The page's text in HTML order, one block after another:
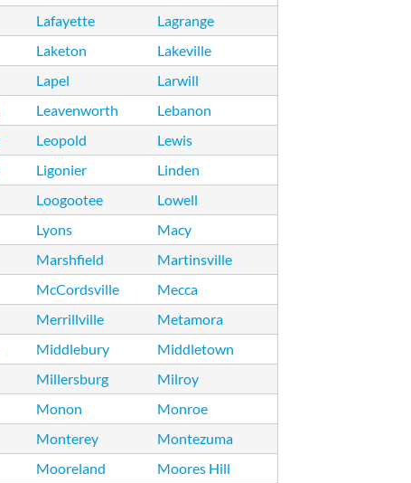
Lafayette
Lagrange
Laketon
Lakeville
Lapel
Larwill
Leavenworth
Lebanon
Leopold
Lewis
Ligonier
Linden
Loogootee
Lowell
Lyons
Macy
Marshfield
Martinsville
McCordsville
Mecca
Merrillville
Metamora
Middlebury
Middletown
Millersburg
Milroy
Monon
Monroe
Monterey
Montezuma
Mooreland
Moores Hill